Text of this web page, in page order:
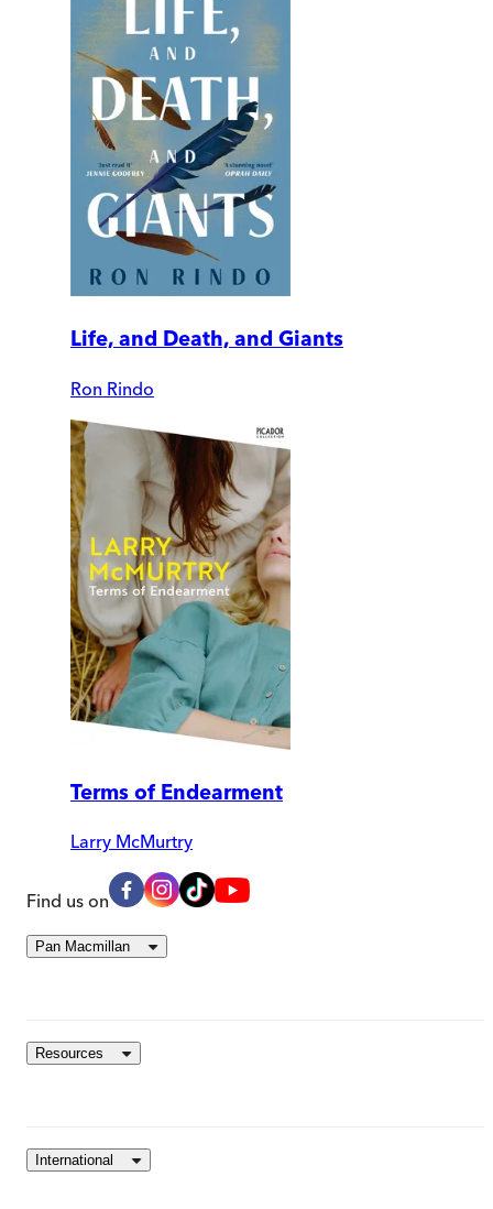
Life, and Death, and Giants
Ron Rindo
Terms of Endearment
Larry McMurtry
Find us on
Pan Macmillan
Resources
International